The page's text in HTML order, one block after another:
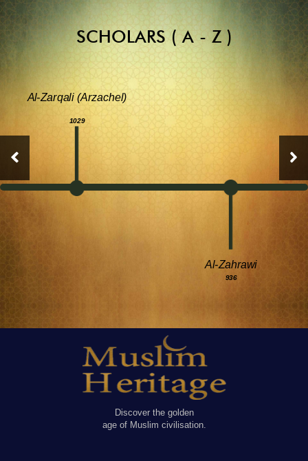
SCHOLARS ( A - Z )
Al-Zarqali (Arzachel)
1029
Al-Zahrawi
936
Discover the golden
age of Muslim civilisation.